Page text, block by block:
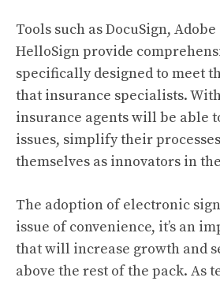
Tools such as DocuSign,
HelloSign provide
specifically designed to meet
that insurance specialists.
insurance agents will be able
issues, simplify their
themselves as innovators in
The adoption of electronic
issue of convenience, it’s an
that will increase growth and
above the rest of the pack. As